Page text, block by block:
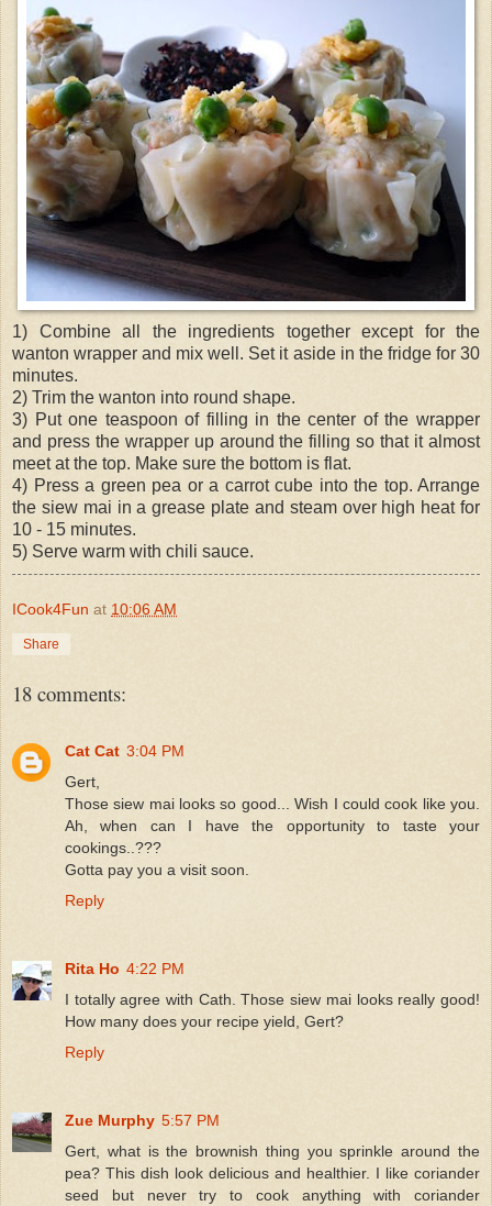
1) Combine all the ingredients together except for the
wanton wrapper and mix well. Set it aside in the fridge for 30
minutes.
2) Trim the wanton into round shape.
3) Put one teaspoon of filling in the center of the wrapper
and press the wrapper up around the filling so that it almost
meet at the top. Make sure the bottom is flat.
4) Press a green pea or a carrot cube into the top. Arrange
the siew mai in a grease plate and steam over high heat for
10 - 15 minutes.
5) Serve warm with chili sauce.
ICook4Fun at 10:06 AM
Share
18 comments:
Cat Cat 3:04 PM
Gert,
Those siew mai looks so good... Wish I could cook like you.
Ah, when can I have the opportunity to taste your
cookings..???
Gotta pay you a visit soon.
Reply
Rita Ho 4:22 PM
I totally agree with Cath. Those siew mai looks really good!
How many does your recipe yield, Gert?
Reply
Zue Murphy 5:57 PM
Gert, what is the brownish thing you sprinkle around the
pea? This dish look delicious and healthier. I like coriander
seed but never try to cook anything with coriander